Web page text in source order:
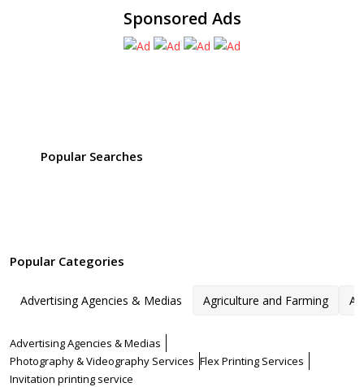
Sponsored Ads
Popular Searches
Popular Categories
Advertising Agencies & Medias Agriculture and Farming
Advertising Agencies & Medias
Photography & Videography Services Flex Printing Services
Invitation printing service